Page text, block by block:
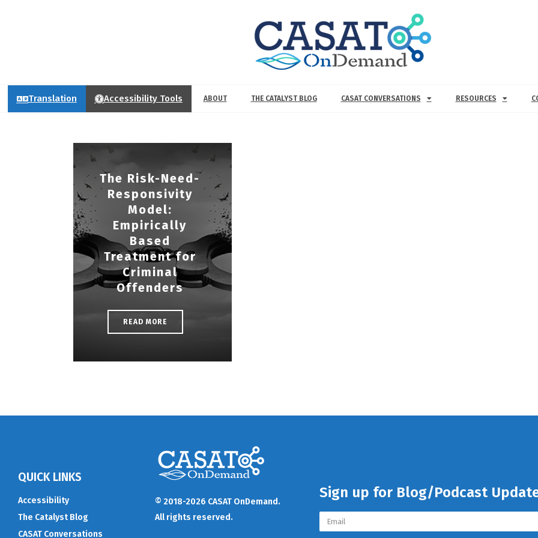
Translation Accessibility Tools ABOUT THE CATALYST BLOG CASAT CONVERSATIONS RESOURCES
The Risk-Need-
Responsivity
Model:
Empirically
Based
Treatment for
Criminal
Offenders
READ MORE
QUICK LINKS
Accessibility
The Catalyst Blog
CASAT Conversations
© 2018-2026 CASAT OnDemand.
All rights reserved.
Sign up for Blog/Podcast